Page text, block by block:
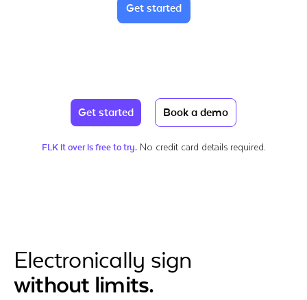
Get started
Get started Book a demo
FLK it over is free to try.No credit card details required.
Electronically sign
without limits.